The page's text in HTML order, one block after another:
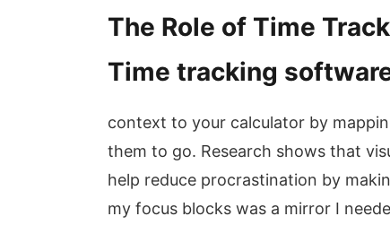
The Role of Time
Time tracking
context to your calculator by
them to go. Research shows that
help reduce procrastination by
my focus blocks was a mirror I